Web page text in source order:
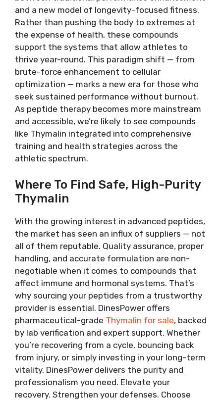
and a new model of longevity-focused fitness.
Rather than pushing the body to extremes at
the expense of health, these compounds
support the systems that allow athletes to
thrive year-round. This paradigm shift — from
brute-force enhancement to cellular
optimization — marks a new era for those who
seek sustained performance without burnout.
As peptide therapy becomes more mainstream
and accessible, we’re likely to see compounds
like Thymalin integrated into comprehensive
training and health strategies across the
athletic spectrum.
Where To Find Safe, High-Purity
Thymalin
With the growing interest in advanced peptides,
the market has seen an influx of suppliers — not
all of them reputable. Quality assurance, proper
handling, and accurate formulation are non-
negotiable when it comes to compounds that
affect immune and hormonal systems. That’s
why sourcing your peptides from a trustworthy
provider is essential. DinesPower offers
pharmaceutical-grade Thymalin for sale, backed
by lab verification and expert support. Whether
you’re recovering from a cycle, bouncing back
from injury, or simply investing in your long-term
vitality, DinesPower delivers the purity and
professionalism you need. Elevate your
recovery. Strengthen your defenses. Choose